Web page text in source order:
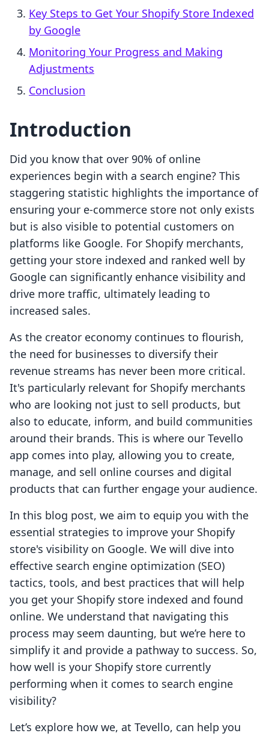
Key Steps to Get Your Shopify Store Indexed
by Google
Monitoring Your Progress and Making
Adjustments
Conclusion
Introduction
Did you know that over 90% of online
experiences begin with a search engine? This
staggering statistic highlights the importance of
ensuring your e-commerce store not only exists
but is also visible to potential customers on
platforms like Google. For Shopify merchants,
getting your store indexed and ranked well by
Google can significantly enhance visibility and
drive more traffic, ultimately leading to
increased sales.
As the creator economy continues to flourish,
the need for businesses to diversify their
revenue streams has never been more critical.
It's particularly relevant for Shopify merchants
who are looking not just to sell products, but
also to educate, inform, and build communities
around their brands. This is where our Tevello
app comes into play, allowing you to create,
manage, and sell online courses and digital
products that can further engage your audience.
In this blog post, we aim to equip you with the
essential strategies to improve your Shopify
store's visibility on Google. We will dive into
effective search engine optimization (SEO)
tactics, tools, and best practices that will help
you get your Shopify store indexed and found
online. We understand that navigating this
process may seem daunting, but we’re here to
simplify it and provide a pathway to success. So,
how well is your Shopify store currently
performing when it comes to search engine
visibility?
Let’s explore how we, at Tevello, can help you